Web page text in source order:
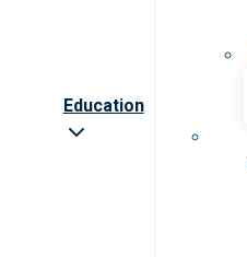
Education